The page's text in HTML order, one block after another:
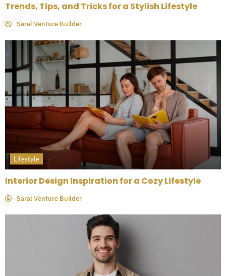
Trends, Tips, and Tricks for a Stylish Lifestyle
Saral Venture Builder
Lifestyle
Interior Design Inspiration for a Cozy Lifestyle
Saral Venture Builder